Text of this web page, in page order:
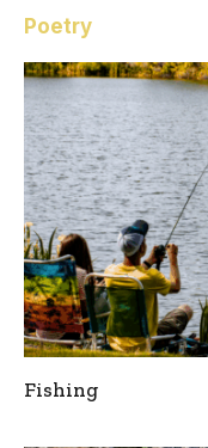
Poetry
Fishing